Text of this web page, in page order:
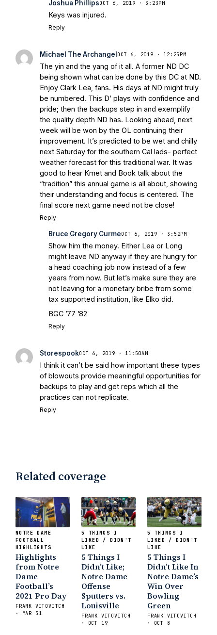
Joshua PhillipsOCT 6, 2019 · 3:23PM
Keys was injured.
Reply
Michael The Archangel OCT 6, 2019 · 12:25PM
The yin and the yang of it all. A former ND DC
being shown what can be done by this DC at ND.
Enjoy Clark Lea, fans. His days at ND might truly
be numbered. This D’ plays with confidence and
pride; then the backups step in and exemplify
the quality depth ND has. Looking ahead, next
week will be won by the OL continuing their
improvement. It’s predicted to be wet and chilly
next Saturday for the southern Cal lads- perfect
weather forecast for this traditional war. It was
good to hear Kmet and Book talk about the
“tradition” this annual game is all about, showing
their understanding and focus is centered. The
final score next game need not be close!
Reply
Bruce Gregory CurmeOCT 6, 2019 · 3:52PM
Show him the money. Either Lea or Long
might leave ND anyway if they are hungry for
a head coaching job now instead of a few
years from now. But let’s make sure they are
not leaving for a monetary bribe from some
tax supported institution, like Elko did.
BGC ’77 ’82
Reply
StorespookOCT 6, 2019 · 11:50AM
I think it can’t be said how important these types
of blowouts provide meaningful opportunities for
backups to play and get reps which all the
practices can not replicate.
Reply
Related coverage
NOTRE DAME
FOOTBALL
HIGHLIGHTS
Highlights
from Notre
Dame
Football’s
2021 Pro Day
FRANK VITOVITCH
· MAR 31
5 THINGS I
LIKED / DIDN'T
LIKE
5 Things I
Didn’t Like;
Notre Dame
Offense
Sputters vs.
Louisville
FRANK VITOVITCH
· OCT 19
5 THINGS I
LIKED / DIDN'T
LIKE
5 Things I
Didn’t Like In
Notre Dame’s
Win Over
Bowling
Green
FRANK VITOVITCH
· OCT 8